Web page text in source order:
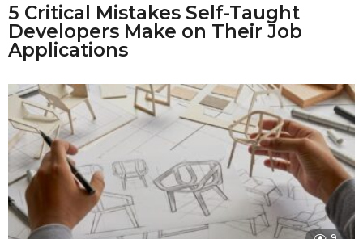
5 Critical Mistakes Self-Taught
Developers Make on Their Job
Applications